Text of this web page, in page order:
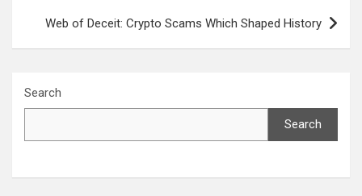
Web of Deceit: Crypto Scams Which Shaped History
Search
Search